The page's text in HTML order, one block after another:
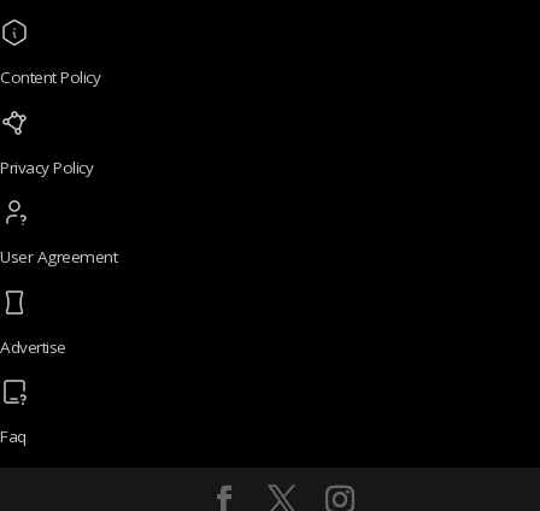
Content Policy
Privacy Policy
User Agreement
Advertise
Faq